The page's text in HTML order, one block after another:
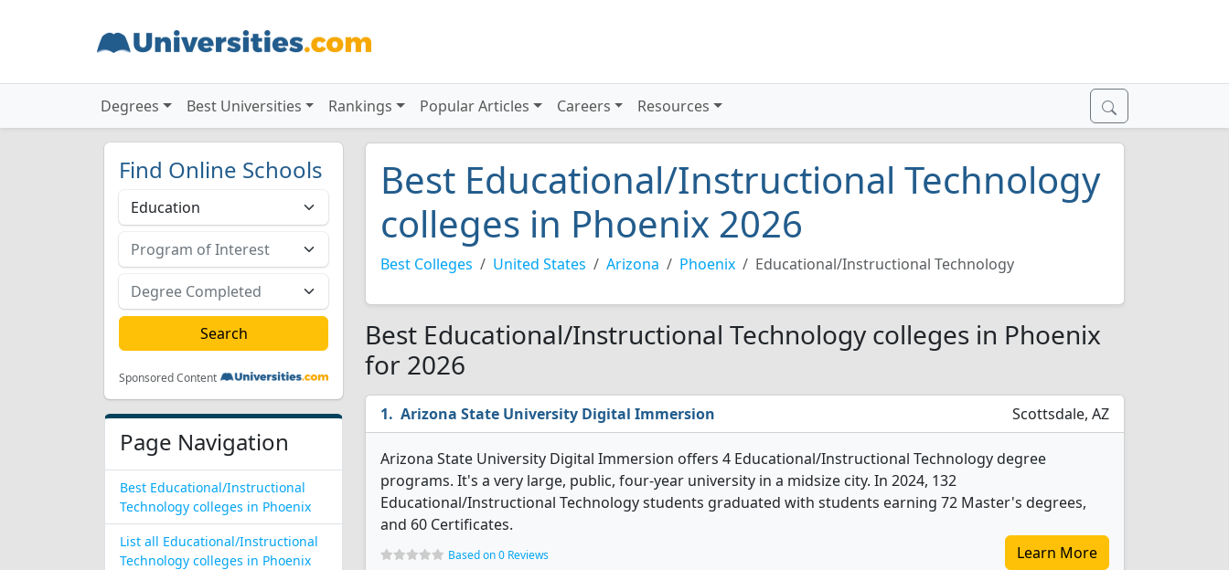
Degrees Best Universities Rankings Popular Articles Careers Resources
Find Online Schools
Sponsored Content
Page Navigation
Best Educational/Instructional
Technology colleges in Phoenix
List all Educational/Instructional
Technology colleges in Phoenix
Best Educational/Instructional Technology
colleges in Phoenix 2026
Best Colleges United States Arizona Phoenix Educational/Instructional Technology
Best Educational/Instructional Technology colleges in Phoenix
for 2026
Arizona State University Digital Immersion Scottsdale, AZ
Arizona State University Digital Immersion offers 4 Educational/Instructional Technology degree
programs. It's a very large, public, four-year university in a midsize city. In 2024, 132
Educational/Instructional Technology students graduated with students earning 72 Master's degrees,
and 60 Certificates.
Based on 0 Reviews Learn More